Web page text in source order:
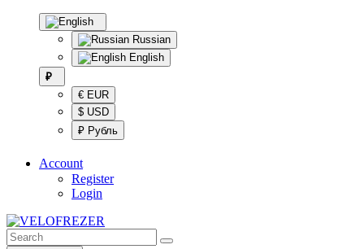
Russian
English
₽
€ EUR
$ USD
₽ Рубль
Account
Register
Login